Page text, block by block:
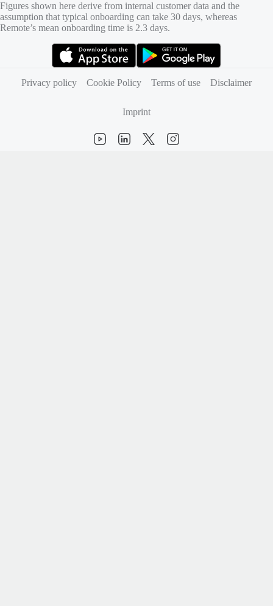
Figures shown here derive from internal customer data and the
assumption that typical onboarding can take 30 days, whereas
Remote’s mean onboarding time is 2.3 days.
Privacy policy
Cookie Policy Terms of use Disclaimer
Imprint